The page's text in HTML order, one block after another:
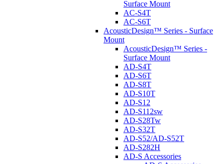
Surface Mount
AC-S4T
AC-S6T
AcousticDesign™ Series - Surface
Mount
AcousticDesign™ Series -
Surface Mount
AD-S4T
AD-S6T
AD-S8T
AD-S10T
AD-S12
AD-S112sw
AD-S28Tw
AD-S32T
AD-S52/AD-S52T
AD-S282H
AD-S Accessories